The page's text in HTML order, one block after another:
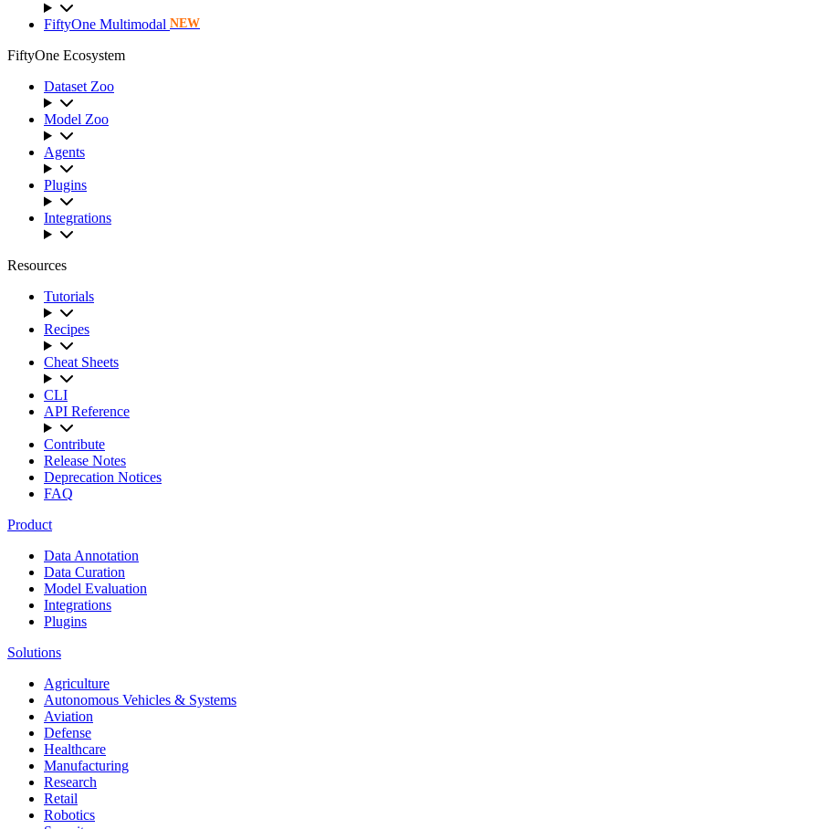
FiftyOne Multimodal NEW
FiftyOne Ecosystem
Dataset Zoo
Model Zoo
Agents
Plugins
Integrations
Resources
Tutorials
Recipes
Cheat Sheets
CLI
API Reference
Contribute
Release Notes
Deprecation Notices
FAQ
Product
Data Annotation
Data Curation
Model Evaluation
Integrations
Plugins
Solutions
Agriculture
Autonomous Vehicles & Systems
Aviation
Defense
Healthcare
Manufacturing
Research
Retail
Robotics